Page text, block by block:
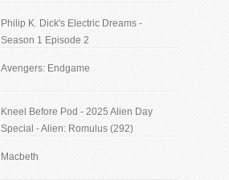
Philip K. Dick's Electric Dreams -
Season 1 Episode 2
Avengers: Endgame
Kneel Before Pod - 2025 Alien Day
Special - Alien: Romulus (292)
Macbeth